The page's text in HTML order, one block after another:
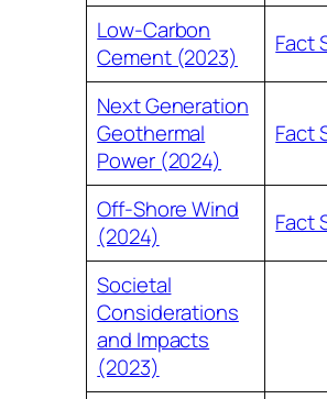
Low-Carbon
Cement (2023)
Fact
Next Generation
Geothermal
Power (2024)
Fact
Off-Shore Wind
(2024)
Fact
Societal
Considerations
and Impacts
(2023)